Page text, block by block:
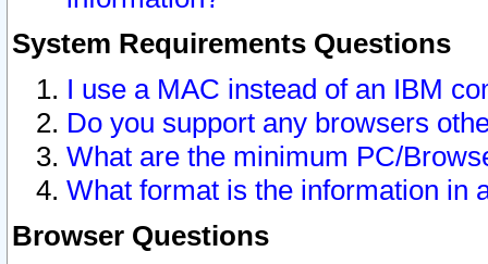
System Requirements Questions
I use a MAC instead of an IBM
Do you support any browsers
What are the minimum PC/
What format is the information in
Browser Questions